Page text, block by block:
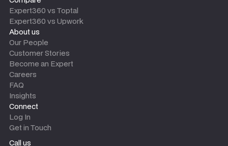
Expert360 vs Toptal
Expert360 vs Upwork
About us
Our People
Customer Stories
Become an Expert
Careers
FAQ
Insights
Connect
Log In
Get in Touch
Call us